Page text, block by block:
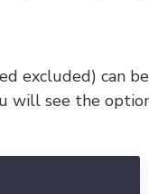
excluded) can
will see the